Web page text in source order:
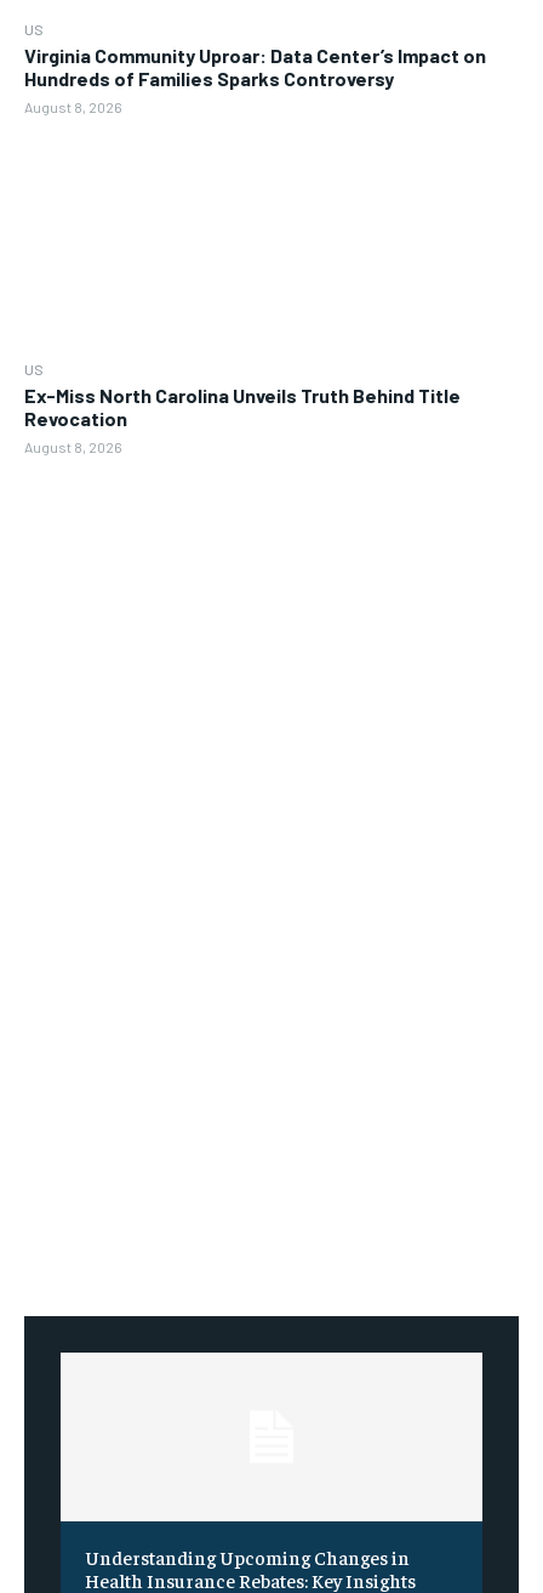
US
Virginia Community Uproar: Data Center’s Impact on
Hundreds of Families Sparks Controversy
August 8, 2026
US
Ex-Miss North Carolina Unveils Truth Behind Title
Revocation
August 8, 2026
Understanding Upcoming Changes in
Health Insurance Rebates: Key Insights